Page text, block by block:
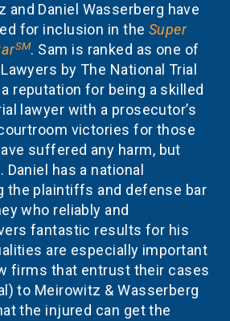
and Daniel Wasserberg have
for inclusion in theSuper
SM. Sam is ranked as one of
by The National Trial
reputation for being a skilled
lawyer with a prosecutor’s
victories for those
suffered any harm, but
has a national
the plaintiffs and defense bar
who reliably and
fantastic results for his
are especially important
firms that entrust their cases
to Meirowitz & Wasserberg
the injured can get the